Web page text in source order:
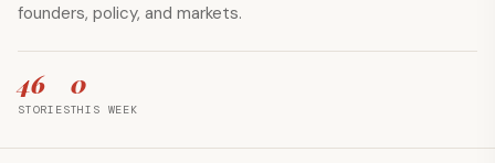
founders, policy, and markets.
46
STORIES
0
THIS WEEK